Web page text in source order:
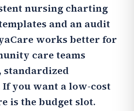
nursing charting
and an audit
works better for
care teams
standardized
you want a low-cost
is the budget slot.